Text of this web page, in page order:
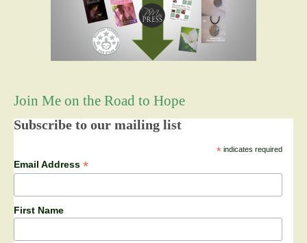
Join Me on the Road to Hope
Subscribe to our mailing list
*indicates required
Email Address *
First Name